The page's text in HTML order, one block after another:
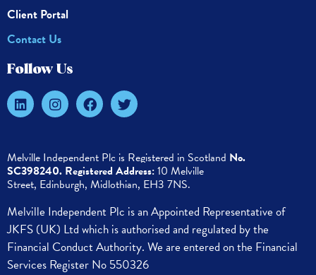
Client Portal
Contact Us
Follow Us
Melville Independent Plc is Registered in Scotland No.
SC398240. Registered Address:10 Melville
Street, Edinburgh, Midlothian, EH3 7NS.
Melville Independent Plc is an Appointed Representative of
JKFS (UK) Ltd which is authorised and regulated by the
Financial Conduct Authority. We are entered on the Financial
Services Register No 550326